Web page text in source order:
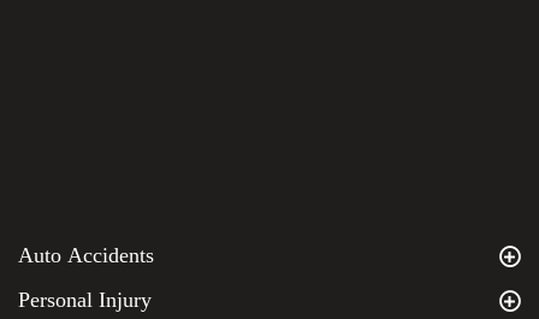
Auto Accidents
Personal Injury